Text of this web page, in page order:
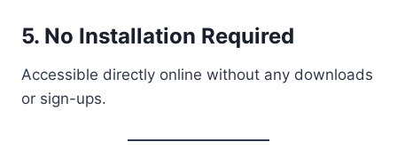
5. No Installation Required
Accessible directly online without any downloads
or sign-ups.